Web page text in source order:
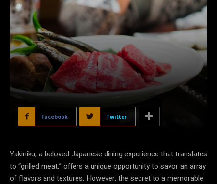
Facebook Twitter
Yakiniku, a beloved Japanese dining experience that translates
to “grilled meat,” offers a unique opportunity to savor an array
of flavors and textures. However, the secret to a memorable